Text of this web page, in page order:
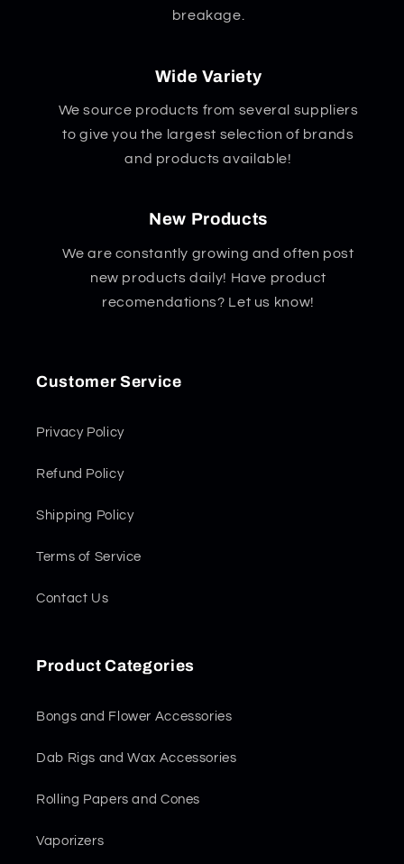
breakage.
Wide Variety
We source products from several suppliers
to give you the largest selection of brands
and products available!
New Products
We are constantly growing and often post
new products daily! Have product
recomendations? Let us know!
Customer Service
Privacy Policy
Refund Policy
Shipping Policy
Terms of Service
Contact Us
Product Categories
Bongs and Flower Accessories
Dab Rigs and Wax Accessories
Rolling Papers and Cones
Vaporizers